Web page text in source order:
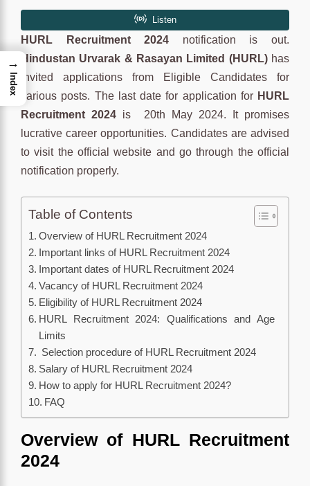
HURL Recruitment 2024 notification is out.
Hindustan Urvarak & Rasayan Limited (HURL) has
invited applications from Eligible Candidates for
various posts. The last date for application for HURL
Recruitment 2024 is 20th May 2024. It promises
lucrative career opportunities. Candidates are advised
to visit the official website and go through the official
notification properly.
Table of Contents
Overview of HURL Recruitment 2024
Important links of HURL Recruitment 2024
Important dates of HURL Recruitment 2024
Vacancy of HURL Recruitment 2024
Eligibility of HURL Recruitment 2024
HURL Recruitment 2024: Qualifications and Age
Limits
Selection procedure of HURL Recruitment 2024
Salary of HURL Recruitment 2024
How to apply for HURL Recruitment 2024?
FAQ
Overview of HURL Recruitment
2024
→
Index